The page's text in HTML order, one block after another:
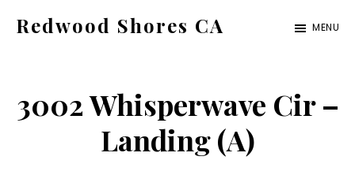
Redwood Shores CA
ca.com
MENU
3002 Whisperwave Cir –
Landing (A)